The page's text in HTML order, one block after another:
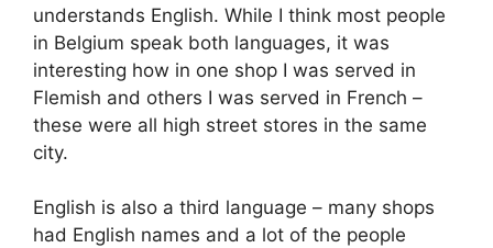
understands English. While I think most people
in Belgium speak both languages, it was
interesting how in one shop I was served in
Flemish and others I was served in French –
these were all high street stores in the same
city.
English is also a third language – many shops
had English names and a lot of the people